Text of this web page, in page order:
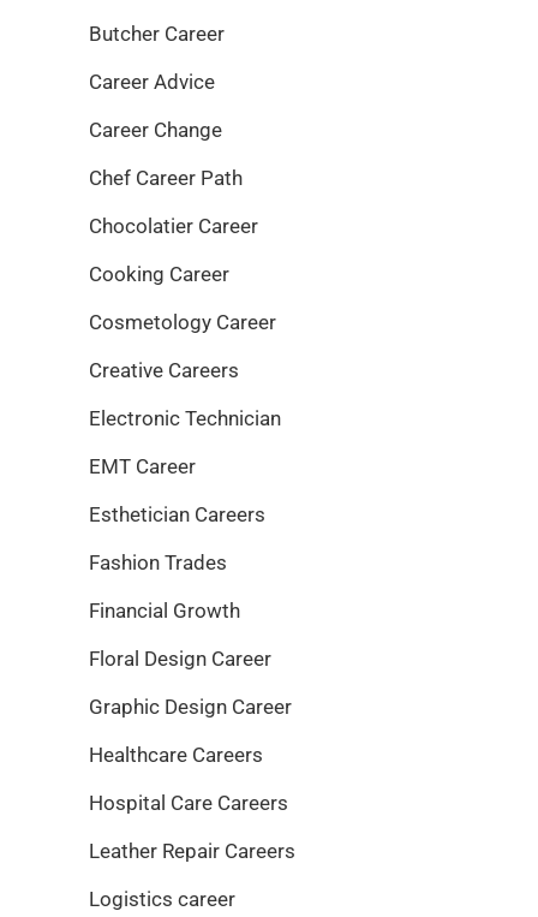
Butcher Career
Career Advice
Career Change
Chef Career Path
Chocolatier Career
Cooking Career
Cosmetology Career
Creative Careers
Electronic Technician
EMT Career
Esthetician Careers
Fashion Trades
Financial Growth
Floral Design Career
Graphic Design Career
Healthcare Careers
Hospital Care Careers
Leather Repair Careers
Logistics career